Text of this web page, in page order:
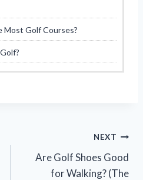
Most Golf Courses?
NEXT
Are Golf Shoes Good
for Walking? (The